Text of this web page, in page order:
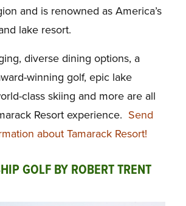
and is renowned as America’s
lake resort.
diverse dining options, a
winning golf, epic lake
class skiing and more are all
Resort experience. Send
about Tamarack Resort!
GOLF BY ROBERT TRENT